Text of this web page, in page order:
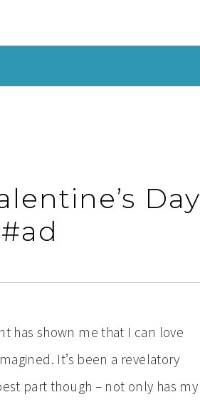
Day
has shown me that I can love
It’s been a revelatory
part though – not only has my